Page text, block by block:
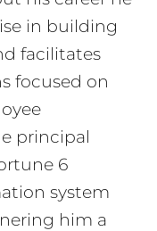
in building
facilitates
focused on
principal
6
system
him a